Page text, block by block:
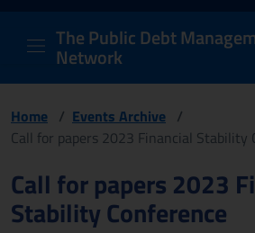
PDM Network
Header and
The Public Debt
Network
Home / Events Archive /
Call for papers 2023 Financial Stability
Page content
Call for papers 2023
Stability Conference